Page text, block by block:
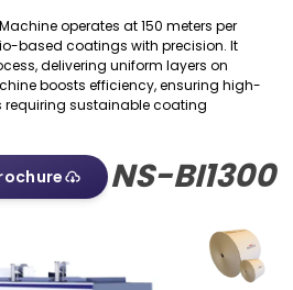
operates at 150 meters per
based coatings with precision. It
delivering uniform layers on
boosts efficiency, ensuring high-
requiring sustainable coating
NS-BI1300